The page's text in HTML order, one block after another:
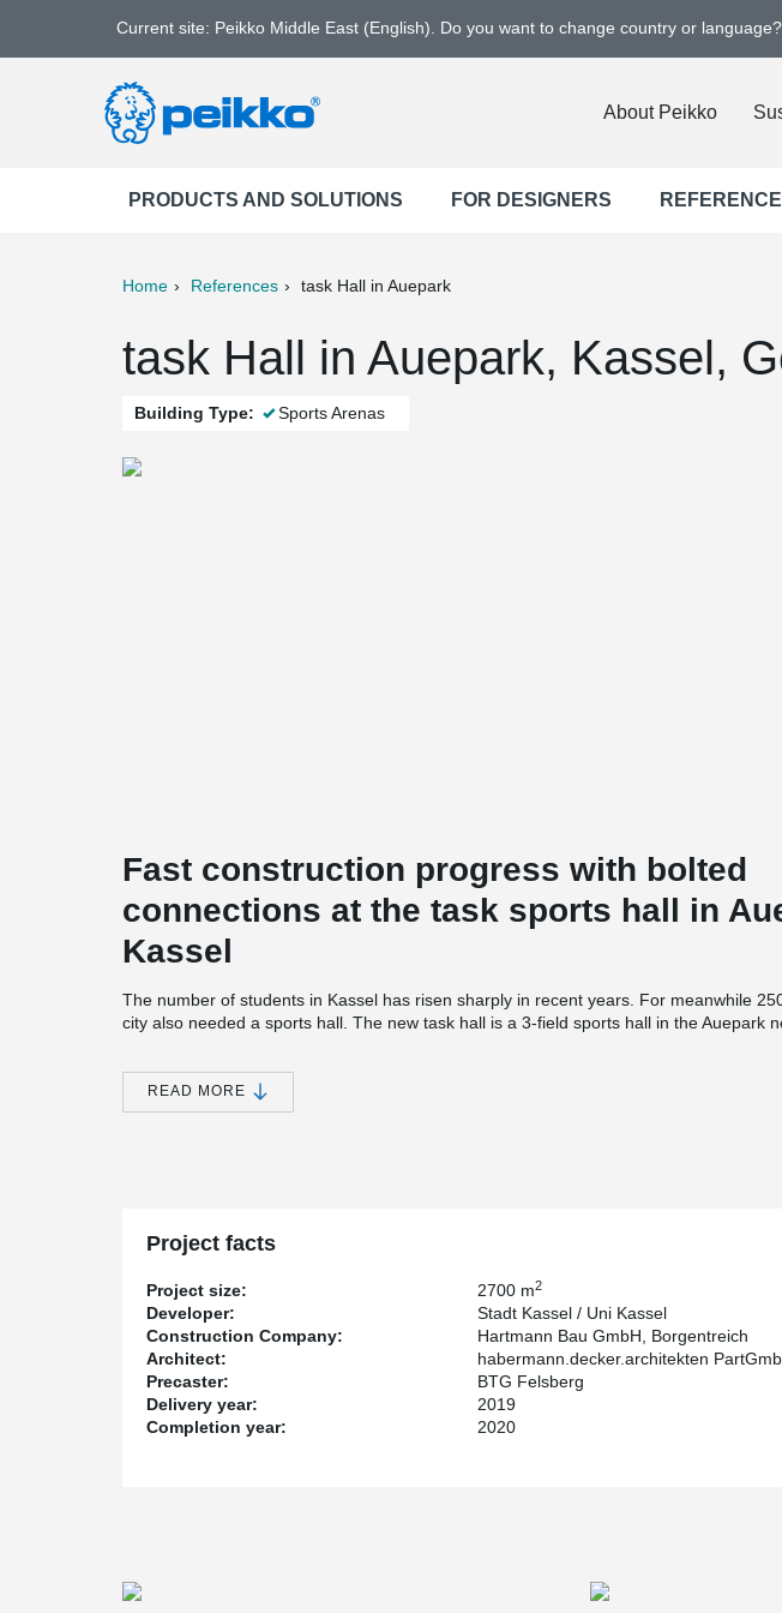
Current site: Peikko Middle East (English). Do you want to change country or language?
About Peikko
PRODUCTS AND SOLUTIONS FOR DESIGNERS
Home References task Hall in Auepark
task Hall in Auepark, Kassel,
Building Type: Sports Arenas
Fast construction progress with bolted
connections at the task sports hall in
Kassel
The number of students in Kassel has risen sharply in recent years. For meanwhile
city also needed a sports hall. The new task hall is a 3-field sports hall in the Auepark
and Application Center Sport in Kassel" and is a cooperation between the city of Kassel
University of Kassel. task deals with the implementation of ideas and findings from
club, school, and competitive sports.
2,700 m² of total floor space. In addition, there are locker rooms, sanitary facilities,
design, they announced an architectural competition.
Architectural competition for special building
The competition was won by h.s.d. architects from Lemgo. The sports hall was built
plans. And to ensure that everyone can play sports in this hall, it was designed to be
handicapped accessible. The state of Hesse supported the construction with a total of
installed in the precast concrete columns of the hall to bolt the columns to their
READ MORE
Project facts
Project size: 2700 m2
Developer:
Stadt Kassel / Uni Kassel
Construction Company:
Hartmann Bau GmbH, Borgentreich
Architect:
habermann.decker.architekten
Precaster:
BTG Felsberg
Delivery year:
2019
Completion year:
2020